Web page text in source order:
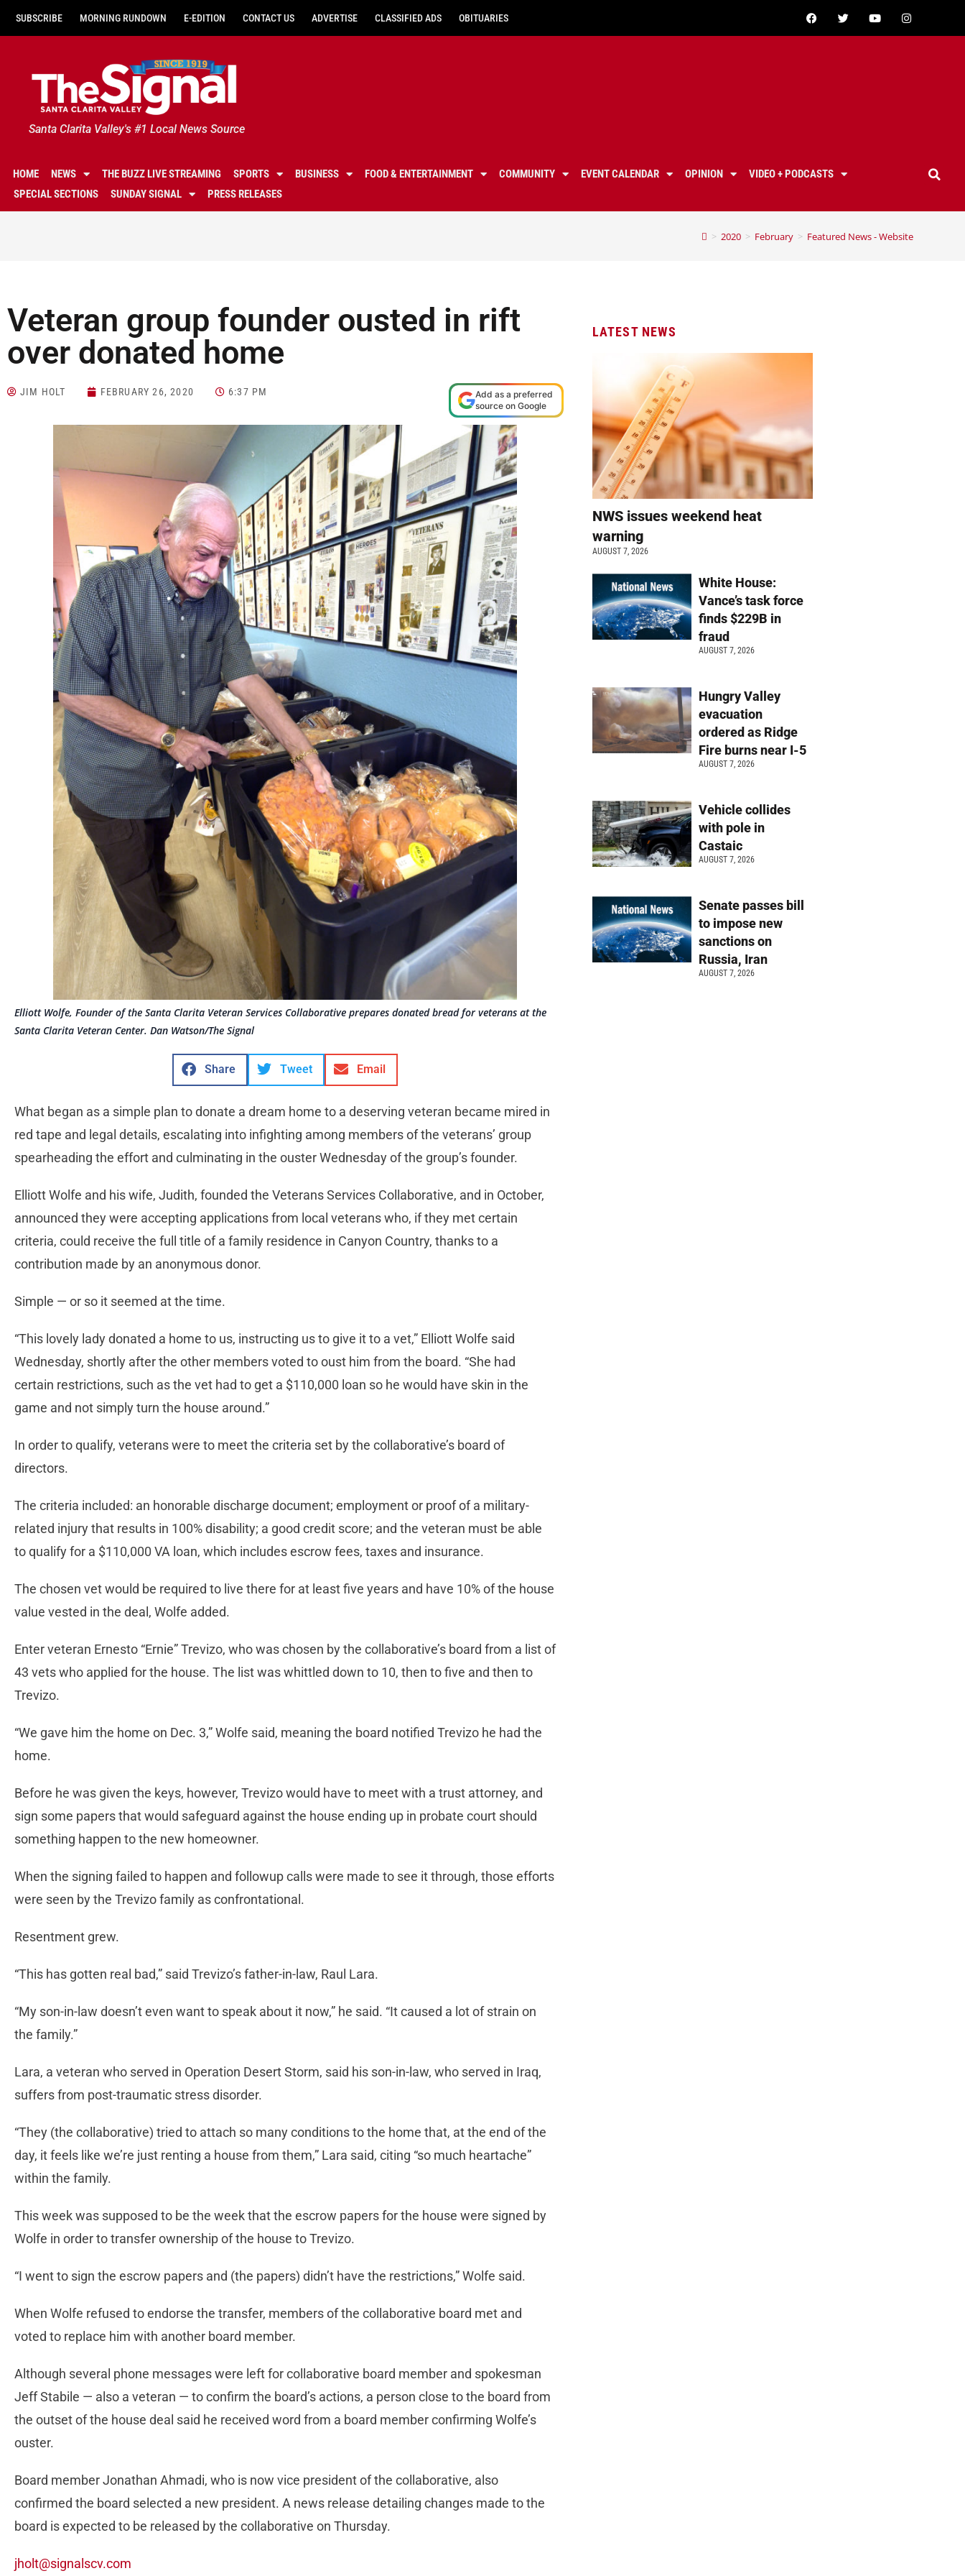
SUBSCRIBE MORNING RUNDOWN E-EDITION CONTACT US ADVERTISE CLASSIFIED ADS OBITUARIES
Santa Clarita Valley's #1 Local News Source
HOME NEWS THE BUZZ LIVE STREAMING SPORTS BUSINESS FOOD & ENTERTAINMENT COMMUNITY EVENT CALENDAR OPINION
VIDEO + PODCASTS
SPECIAL SECTIONS
SUNDAY SIGNAL PRESS RELEASES
> 2020 > February > Featured News - Website
Veteran group founder ousted in rift
over donated home
JIM HOLT FEBRUARY 26, 2020 6:37 PM
Add as a preferred
source on Google
Elliott Wolfe, Founder of the Santa Clarita Veteran Services Collaborative prepares donated bread for veterans at the
Santa Clarita Veteran Center. Dan Watson/The Signal
Share Tweet Email
What began as a simple plan to donate a dream home to a deserving veteran became mired in
red tape and legal details, escalating into infighting among members of the veterans’ group
spearheading the effort and culminating in the ouster Wednesday of the group’s founder.
Elliott Wolfe and his wife, Judith, founded the Veterans Services Collaborative, and in October,
announced they were accepting applications from local veterans who, if they met certain
criteria, could receive the full title of a family residence in Canyon Country, thanks to a
contribution made by an anonymous donor.
Simple — or so it seemed at the time.
“This lovely lady donated a home to us, instructing us to give it to a vet,” Elliott Wolfe said
Wednesday, shortly after the other members voted to oust him from the board. “She had
certain restrictions, such as the vet had to get a $110,000 loan so he would have skin in the
game and not simply turn the house around.”
In order to qualify, veterans were to meet the criteria set by the collaborative’s board of
directors.
The criteria included: an honorable discharge document; employment or proof of a military-
related injury that results in 100% disability; a good credit score; and the veteran must be able
to qualify for a $110,000 VA loan, which includes escrow fees, taxes and insurance.
The chosen vet would be required to live there for at least five years and have 10% of the house
value vested in the deal, Wolfe added.
Enter veteran Ernesto “Ernie” Trevizo, who was chosen by the collaborative’s board from a list of
43 vets who applied for the house. The list was whittled down to 10, then to five and then to
Trevizo.
“We gave him the home on Dec. 3,” Wolfe said, meaning the board notified Trevizo he had the
home.
Before he was given the keys, however, Trevizo would have to meet with a trust attorney, and
sign some papers that would safeguard against the house ending up in probate court should
something happen to the new homeowner.
When the signing failed to happen and followup calls were made to see it through, those efforts
were seen by the Trevizo family as confrontational.
Resentment grew.
“This has gotten real bad,” said Trevizo’s father-in-law, Raul Lara.
“My son-in-law doesn’t even want to speak about it now,” he said. “It caused a lot of strain on
the family.”
Lara, a veteran who served in Operation Desert Storm, said his son-in-law, who served in Iraq,
suffers from post-traumatic stress disorder.
“They (the collaborative) tried to attach so many conditions to the home that, at the end of the
day, it feels like we’re just renting a house from them,” Lara said, citing “so much heartache”
within the family.
This week was supposed to be the week that the escrow papers for the house were signed by
Wolfe in order to transfer ownership of the house to Trevizo.
“I went to sign the escrow papers and (the papers) didn’t have the restrictions,” Wolfe said.
When Wolfe refused to endorse the transfer, members of the collaborative board met and
voted to replace him with another board member.
Although several phone messages were left for collaborative board member and spokesman
Jeff Stabile — also a veteran — to confirm the board’s actions, a person close to the board from
the outset of the house deal said he received word from a board member confirming Wolfe’s
ouster.
Board member Jonathan Ahmadi, who is now vice president of the collaborative, also
confirmed the board selected a new president. A news release detailing changes made to the
board is expected to be released by the collaborative on Thursday.
jholt@signalscv.com
LATEST NEWS
NWS issues weekend heat
warning
AUGUST 7, 2026
White House:
Vance’s task force
finds $229B in
fraud
AUGUST 7, 2026
Hungry Valley
evacuation
ordered as Ridge
Fire burns near I-5
AUGUST 7, 2026
Vehicle collides
with pole in
Castaic
AUGUST 7, 2026
Senate passes bill
to impose new
sanctions on
Russia, Iran
AUGUST 7, 2026